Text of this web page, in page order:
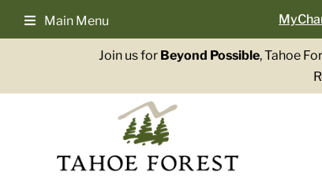
Main Menu
Join us for Beyond Possible, Tahoe